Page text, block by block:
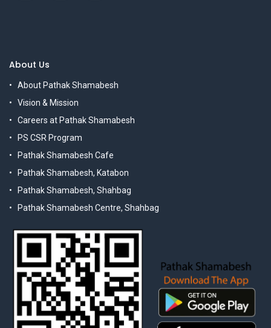
About Us
About Pathak Shamabesh
Vision & Mission
Careers at Pathak Shamabesh
PS CSR Program
Pathak Shamabesh Cafe
Pathak Shamabesh, Katabon
Pathak Shamabesh, Shahbag
Pathak Shamabesh Centre, Shahbag